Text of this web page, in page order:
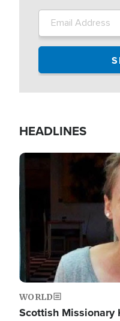
HEADLINES
Image
WORLD
Scottish Missionary